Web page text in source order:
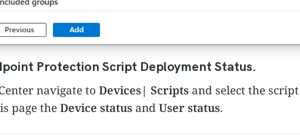
Protection Script Deployment Status.
navigate to Devices| Scripts and select the
page theDevice status andUser status.